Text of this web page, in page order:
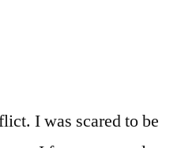
I was scared to be